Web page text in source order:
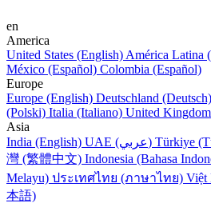
en
America
United States (English) América Latina
México (Español) Colombia (Español)
Europe
Europe (English) Deutschland (Deutsch)
(Polski) Italia (Italiano) United
Asia
India (English)
UAE (عربي) Türkiye
灣 (繁體中文) Indonesia (Bahasa
Melayu) ประเทศไทย (ภาษาไทย) Việt
本語)